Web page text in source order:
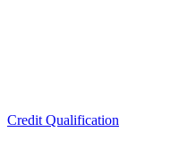
Credit Qualification